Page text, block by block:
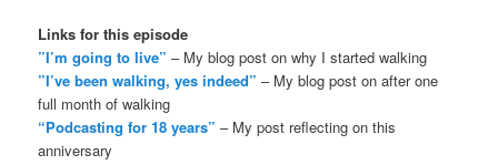
Links for this episode
”I’m going to live” – My blog post on why I started walking
”I’ve been walking, yes indeed” – My blog post on after one
full month of walking
“Podcasting for 18 years” – My post reflecting on this
anniversary